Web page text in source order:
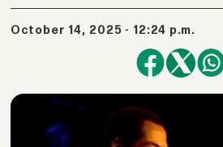
October 14, 2025 - 12:24 p.m.